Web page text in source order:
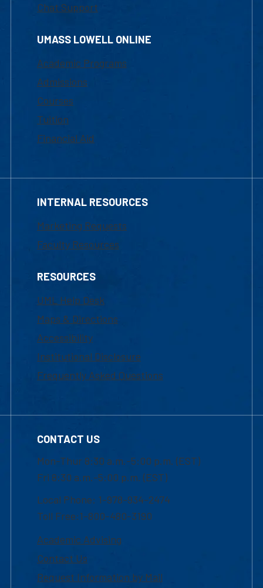
Chat Support
UMASS LOWELL ONLINE
Academic Programs
Admissions
Courses
Tuition
Financial Aid
INTERNAL RESOURCES
Marketing Requests
Faculty Resources
RESOURCES
UML Help Desk
Maps & Directions
Accessibility
Institutional Disclosure
Frequently Asked Questions
CONTACT US
Mon-Thur 8:30 a.m.-5:00 p.m. (EST)
Fri 8:30 a.m.-5:00 p.m. (EST)
Local Phone: 1-978-934-2474
Toll Free:1-800-480-3190
Academic Advising
Contact Us
Request Information by Mail